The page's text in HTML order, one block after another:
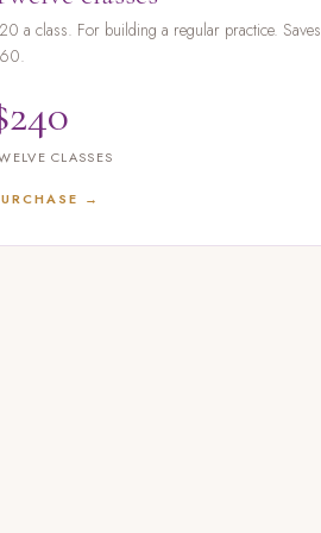
a class. For building a regular practice. Saves
CLASSES
→